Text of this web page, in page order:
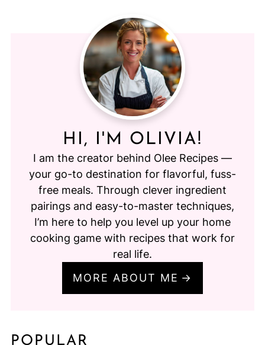
HI, I'M OLIVIA!
I am the creator behind Olee Recipes —
your go-to destination for flavorful, fuss-
free meals. Through clever ingredient
pairings and easy-to-master techniques,
I’m here to help you level up your home
cooking game with recipes that work for
real life.
MORE ABOUT ME
POPULAR